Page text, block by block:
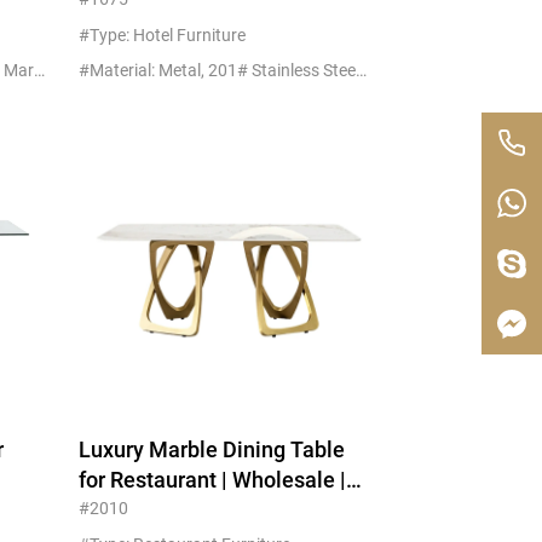
#Material: Metal, 201# Stainless Marble
#Type: Hotel Furniture
#Material: Metal, 201# Stainless Steel+Glass
Luxury Marble Dining Table
for Restaurant | Wholesale |
Export Packaging
#2010